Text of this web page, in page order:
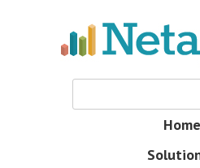
Home